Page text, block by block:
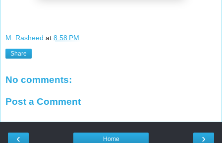
M. Rasheed at 8:58 PM
Share
No comments:
Post a Comment
‹ ›
Home